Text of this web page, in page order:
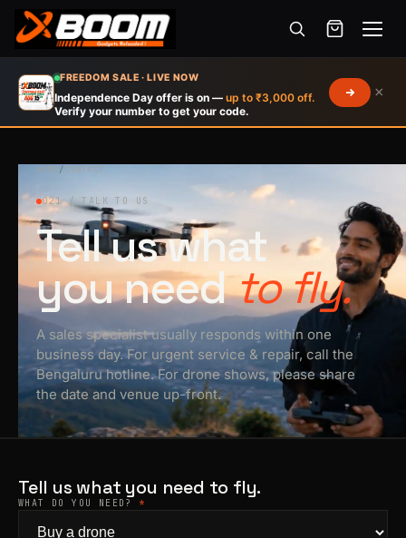
FREEDOM SALE · LIVE NOW
Independence Day offer is on — up to ₹3,000 off.
Verify your number to get your code.
×
Menu
main
HOME/CONTACT
021 / TALK TO US
Tell us what
you needto fly.
A sales specialist usually responds within one
business day. For urgent service & repair, call the
Bengaluru hotline. For drone shows, please share
the date and venue up-front.
Tell us what you need to fly.
WHAT DO YOU NEED? *